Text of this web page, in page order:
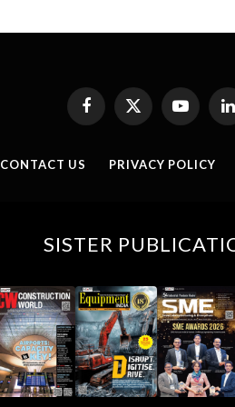
Facebook
X
(Twitter)
YouTube
CONTACT US PRIVACY POLICY
SISTER